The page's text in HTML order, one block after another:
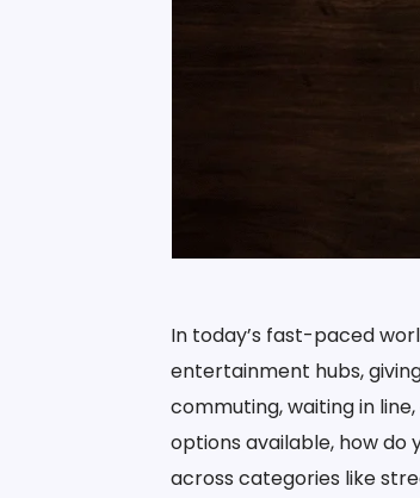
In today’s fast-paced
entertainment hubs,
commuting, waiting in
options available, how do
across categories like